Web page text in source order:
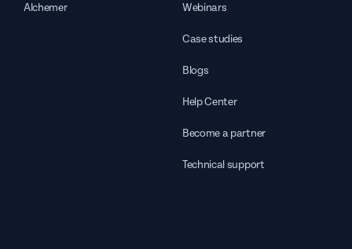
Alchemer Webinars
Case studies
Blogs
Help Center
Become a partner
Technical support